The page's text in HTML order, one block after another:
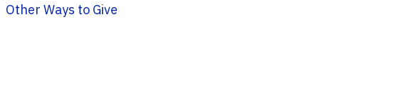
Other Ways to Give